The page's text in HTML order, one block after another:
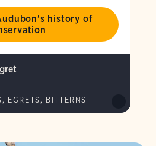
history of
EGRETS, BITTERNS